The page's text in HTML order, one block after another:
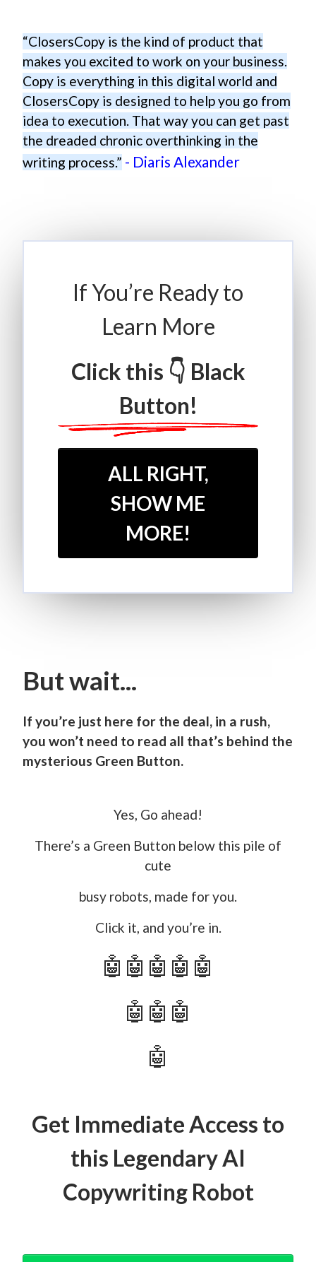
“ClosersCopy is the kind of product that
makes you excited to work on your business.
Copy is everything in this digital world and
ClosersCopy is designed to help you go from
idea to execution. That way you can get past
the dreaded chronic overthinking in the
writing process.” - Diaris Alexander
If You’re Ready to
Learn More
Click this 👇 Black
Button!
ALL RIGHT,
SHOW ME
MORE!
But wait...
If you’re just here for the deal, in a rush,
you won’t need to read all that’s behind the
mysterious Green Button.
Yes, Go ahead!
There’s a Green Button below this pile of
cute
busy robots, made for you.
Click it, and you’re in.
🤖🤖🤖🤖🤖
🤖🤖🤖
🤖
Get Immediate Access to
this Legendary AI
Copywriting Robot